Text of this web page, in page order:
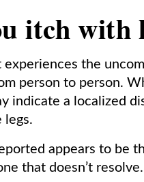
itch with
experiences the
person to person.
indicate a localized
legs.
appears to be
that doesn’t resolve.